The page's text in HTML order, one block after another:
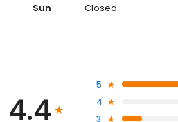
Sun
Closed
4.4
5
4
3